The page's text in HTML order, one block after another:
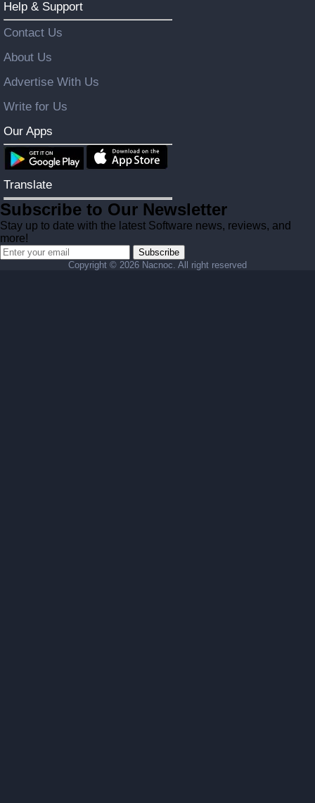
Help & Support
Contact Us
About Us
Advertise With Us
Write for Us
Our Apps
Translate
Subscribe to Our Newsletter
Stay up to date with the latest Software news, reviews, and
more!
Subscribe
Copyright © 2026 Nacnoc. All right reserved